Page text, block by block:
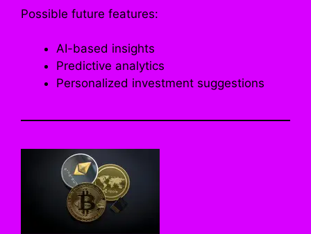
Possible future features:
AI-based insights
Predictive analytics
Personalized investment suggestions